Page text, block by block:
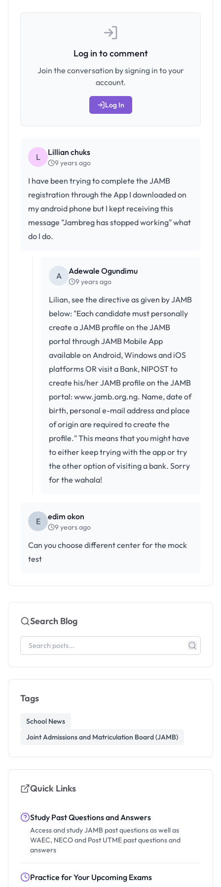
Log in to comment
Join the conversation by signing in to your
account.
Log In
L Lillian chuks
9 years ago
I have been trying to complete the JAMB
registration through the App I downloaded on
my android phone but I kept receiving this
message "Jambreg has stopped working" what
do I do.
A Adewale Ogundimu
9 years ago
Lilian, see the directive as given by JAMB
below: "Each candidate must personally
create a JAMB profile on the JAMB
portal through JAMB Mobile App
available on Android, Windows and iOS
platforms OR visit a Bank, NIPOST to
create his/her JAMB profile on the JAMB
portal: www.jamb.org.ng. Name, date of
birth, personal e-mail address and place
of origin are required to create the
profile." This means that you might have
to either keep trying with the app or try
the other option of visiting a bank. Sorry
for the wahala!
E edim okon
9 years ago
Can you choose different center for the mock
test
Search Blog
Tags
School News
Joint Admissions and Matriculation Board (JAMB)
Quick Links
Study Past Questions and Answers
Access and study JAMB past questions as well as
WAEC, NECO and Post UTME past questions and
answers
Practice for Your Upcoming Exams